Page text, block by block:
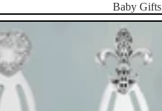
Baby Gifts